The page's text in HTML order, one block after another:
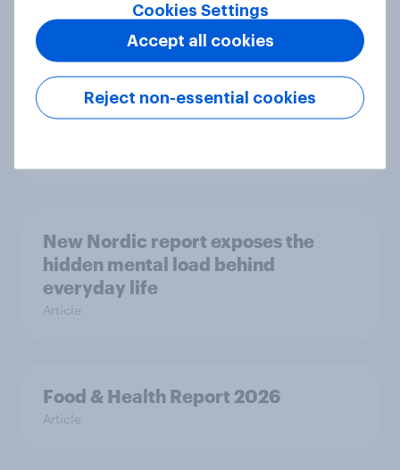
Most Europeans in six countries
support banning social media for
New Nordic report exposes the
hidden mental load behind
everyday life
Article
Food & Health Report 2026
Article
Cookies Settings
Reject non-essential cookies
Accept all cookies